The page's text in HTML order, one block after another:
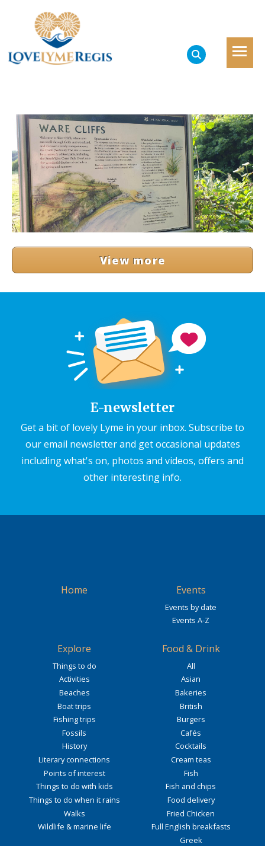
View more
E-newsletter
Get a bit of lovely Lyme in your inbox. Subscribe to
our email newsletter and get occasional updates
including what's on, photos and videos, offers and
other interesting info.
Home Events
Events by date
Events A-Z
Explore
Things to do
Activities
Beaches
Boat trips
Fishing trips
Fossils
History
Literary connections
Points of interest
Things to do with kids
Things to do when it rains
Walks
Wildlife & marine life
Food & Drink
All
Asian
Bakeries
British
Burgers
Cafés
Cocktails
Cream teas
Fish
Fish and chips
Food delivery
Fried Chicken
Full English breakfasts
Greek